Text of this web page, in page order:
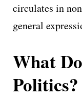
circulates in
general
What
Politics?